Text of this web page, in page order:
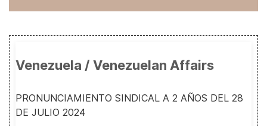
Venezuela / Venezuelan Affairs
PRONUNCIAMIENTO SINDICAL A 2 AÑOS DEL 28
DE JULIO 2024